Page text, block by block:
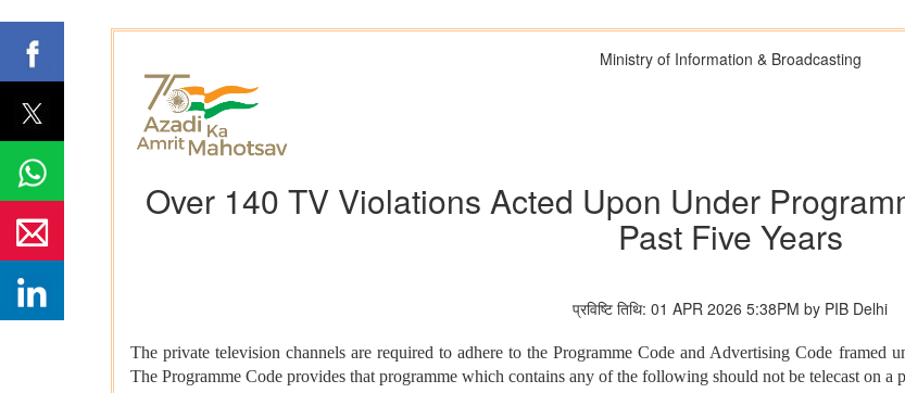
Ministry of Information & Broadcasting
Over 140 TV Violations Acted Upon Under
Past Five Years
प्रविष्टि तिथि: 01 APR 2026 5:38PM by PIB Delhi
The private television channels are required to adhere to the Programme Code and Advertising Code framed
The Programme Code provides that programme which contains any of the following should not be telecast on a